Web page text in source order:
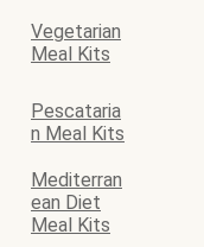
Vegetarian
Meal Kits
Pescataria
n Meal Kits
Mediterran
ean Diet
Meal Kits